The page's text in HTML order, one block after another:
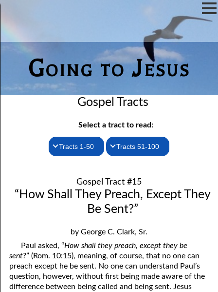
Going to Jesus
Gospel Tracts
Select a tract to read:
Tracts 1-50
2. Jesus Is Coming Again
3. You Must Be Born Again
5. The World’s Most Dreaded Hour
6. What is Salvation?
7. Stand Still in Jordan
Tracts 51-100
52. John the Baptist and Jesus
53. Denying Jesus
56. The Wise and the Foolish
57. Holiness
58. Is Jesus God?
Gospel Tract #15
“How Shall They Preach, Except They
Be Sent?”
by George C. Clark, Sr.
Paul asked, “How shall they preach, except they be
sent?” (Rom. 10:15), meaning, of course, that no one can
preach except he be sent. No one can understand Paul’s
question, however, without first being made aware of the
difference between being called and being sent. Jesus